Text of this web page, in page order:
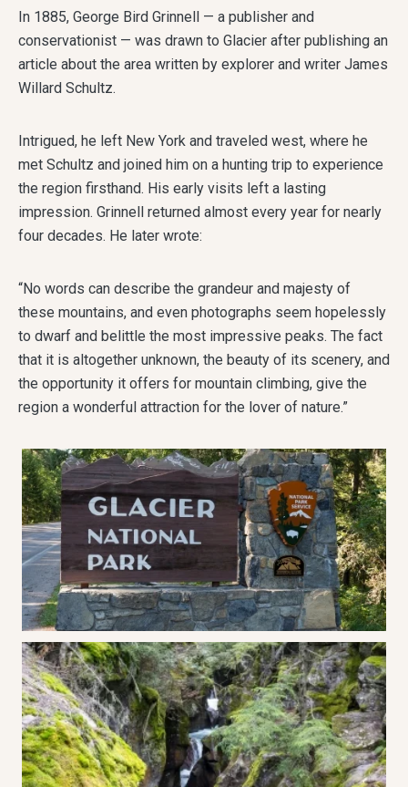
In 1885, George Bird Grinnell — a publisher and
conservationist — was drawn to Glacier after publishing an
article about the area written by explorer and writer James
Willard Schultz.
Intrigued, he left New York and traveled west, where he
met Schultz and joined him on a hunting trip to experience
the region firsthand. His early visits left a lasting
impression. Grinnell returned almost every year for nearly
four decades. He later wrote:
“No words can describe the grandeur and majesty of
these mountains, and even photographs seem hopelessly
to dwarf and belittle the most impressive peaks. The fact
that it is altogether unknown, the beauty of its scenery, and
the opportunity it offers for mountain climbing, give the
region a wonderful attraction for the lover of nature.”